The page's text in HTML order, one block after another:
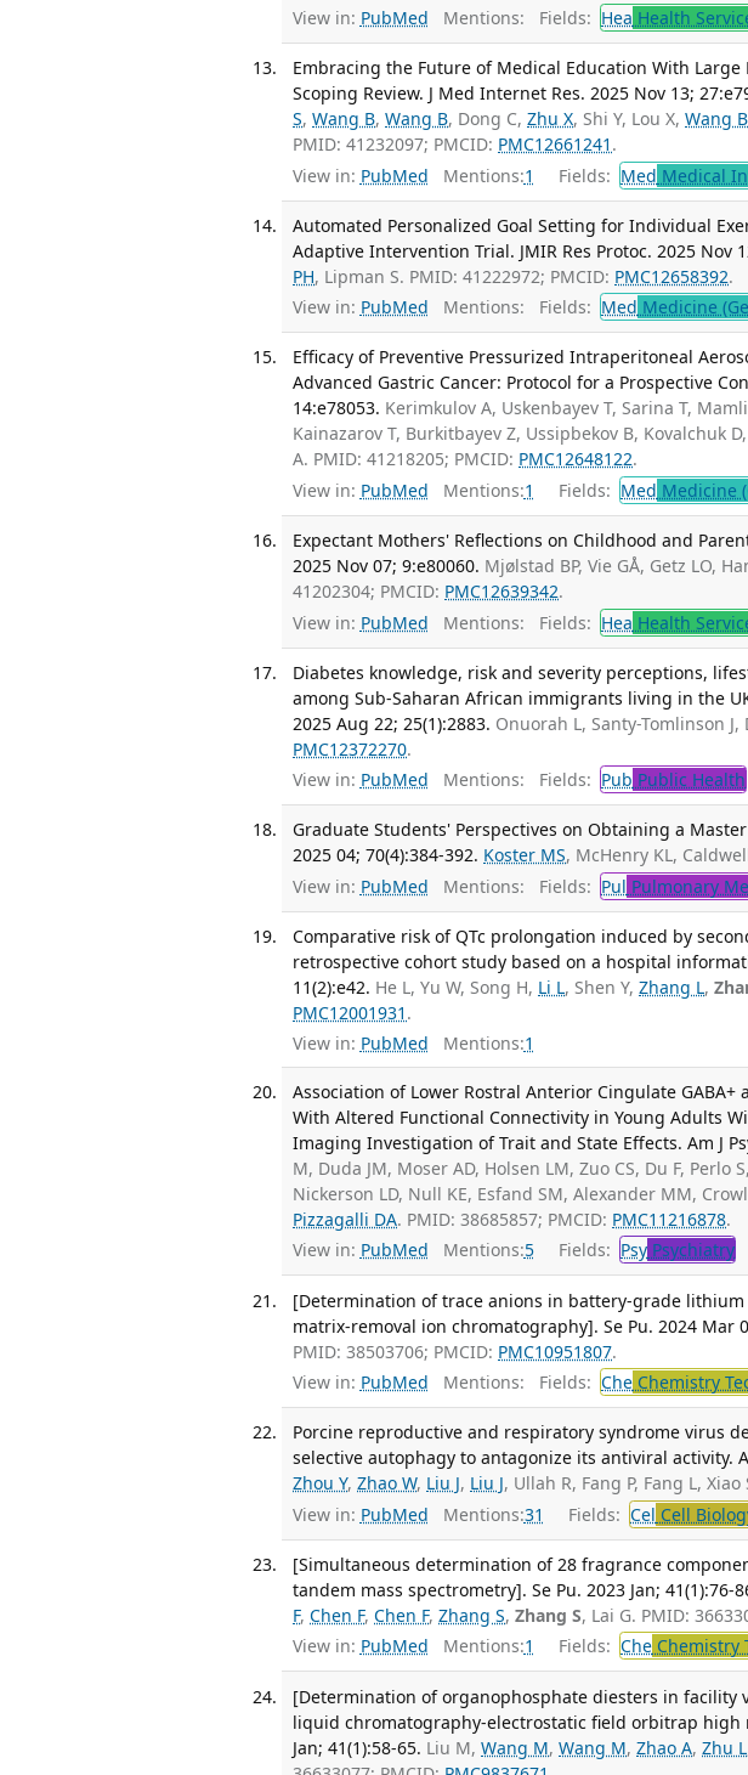
View in: PubMed Mentions: Fields: Hea Health
Embracing the Future of Medical Education With
Scoping Review. J Med Internet Res. 2025 Nov 13;
S,Wang B,Wang B, Dong C,Zhu X, Shi Y, Lou X,Wang B
PMID: 41232097; PMCID: PMC12661241 .
View in: PubMed Mentions:1 Fields: Med Medical
Automated Personalized Goal Setting for Individual
Adaptive Intervention Trial. JMIR Res Protoc. 2025 Nov
PH, Lipman S. PMID: 41222972; PMCID: PMC12658392.
View in: PubMed Mentions: Fields: Med Medicine
Efficacy of Preventive Pressurized Intraperitoneal
Advanced Gastric Cancer: Protocol for a Prospective
14:e78053. Kerimkulov A, Uskenbayev T, Sarina T,
Kainazarov T, Burkitbayev Z, Ussipbekov B, Kovalchuk
A. PMID: 41218205; PMCID: PMC12648122.
View in: PubMed Mentions:1 Fields: Med Medicine
Expectant Mothers' Reflections on Childhood and
2025 Nov 07; 9:e80060. Mjølstad BP, Vie GÅ, Getz LO,
41202304; PMCID: PMC12639342.
View in: PubMed Mentions: Fields: Hea Health
Diabetes knowledge, risk and severity perceptions,
among Sub-Saharan African immigrants living in the
2025 Aug 22; 25(1):2883. Onuorah L, Santy-Tomlinson J,
PMC12372270.
View in: PubMed Mentions: Fields: Pub Public Health
Graduate Students' Perspectives on Obtaining a
2025 04; 70(4):384-392. Koster MS, McHenry KL,
View in: PubMed Mentions: Fields: Pul Pulmonary
Comparative risk of QTc prolongation induced by
retrospective cohort study based on a hospital
11(2):e42. He L, Yu W, Song H, Li L, Shen Y,Zhang L,
PMC12001931 .
View in: PubMed Mentions:1
Association of Lower Rostral Anterior Cingulate
With Altered Functional Connectivity in Young Adults
Imaging Investigation of Trait and State Effects. Am J
M, Duda JM, Moser AD, Holsen LM, Zuo CS, Du F, Perlo
Nickerson LD, Null KE, Esfand SM, Alexander MM,
Pizzagalli DA. PMID: 38685857; PMCID: PMC11216878.
View in: PubMed Mentions:5 Fields: Psy Psychiatry
[Determination of trace anions in battery-grade
matrix-removal ion chromatography]. Se Pu. 2024 Mar
PMID: 38503706; PMCID: PMC10951807.
View in: PubMed Mentions: Fields: Che Chemistry
Porcine reproductive and respiratory syndrome virus
selective autophagy to antagonize its antiviral activity.
Zhou Y,Zhao W, Liu J, Liu J, Ullah R, Fang P, Fang L,
View in: PubMed Mentions:31 Fields: Cel Cell
[Simultaneous determination of 28 fragrance
tandem mass spectrometry]. Se Pu. 2023 Jan; 41(1):76-
F,Chen F,Chen F,Zhang S,Zhang S, Lai G. PMID:
View in: PubMed Mentions:1 Fields: Che Chemistry
[Determination of organophosphate diesters in
liquid chromatography-electrostatic field orbitrap high
Jan; 41(1):58-65. Liu M,Wang M,Wang M,Zhao A,Zhu L